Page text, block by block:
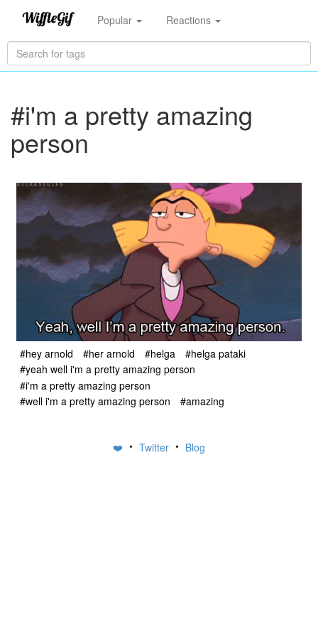
Popular Reactions
#i'm a pretty amazing
person
#hey arnold #her arnold #helga
#helga pataki
#yeah well i'm a pretty amazing person
#i'm a pretty amazing person
#well i'm a pretty amazing person
#amazing
❤️ • Twitter • Blog